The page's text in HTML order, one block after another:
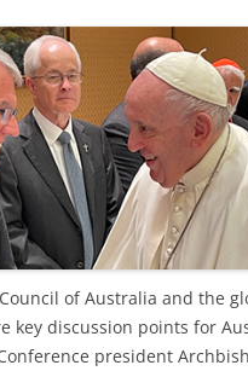
of Australia and the
key discussion points for
president